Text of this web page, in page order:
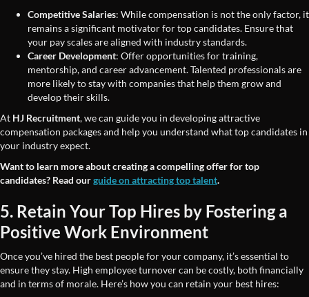
Competitive Salaries: While compensation is not the only factor, it
remains a significant motivator for top candidates. Ensure that
your pay scales are aligned with industry standards.
Career Development: Offer opportunities for training,
mentorship, and career advancement. Talented professionals are
more likely to stay with companies that help them grow and
develop their skills.
At HJ Recruitment, we can guide you in developing attractive
compensation packages and help you understand what top candidates in
your industry expect.
Want to learn more about creating a compelling offer for top
candidates? Read ourguide on attracting top talent.
5. Retain Your Top Hires by Fostering a
Positive Work Environment
Once you’ve hired the best people for your company, it’s essential to
ensure they stay. High employee turnover can be costly, both financially
and in terms of morale. Here’s how you can retain your best hires: